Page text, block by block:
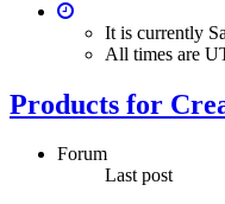
It is currently
All times are
Products for
Forum
Last post